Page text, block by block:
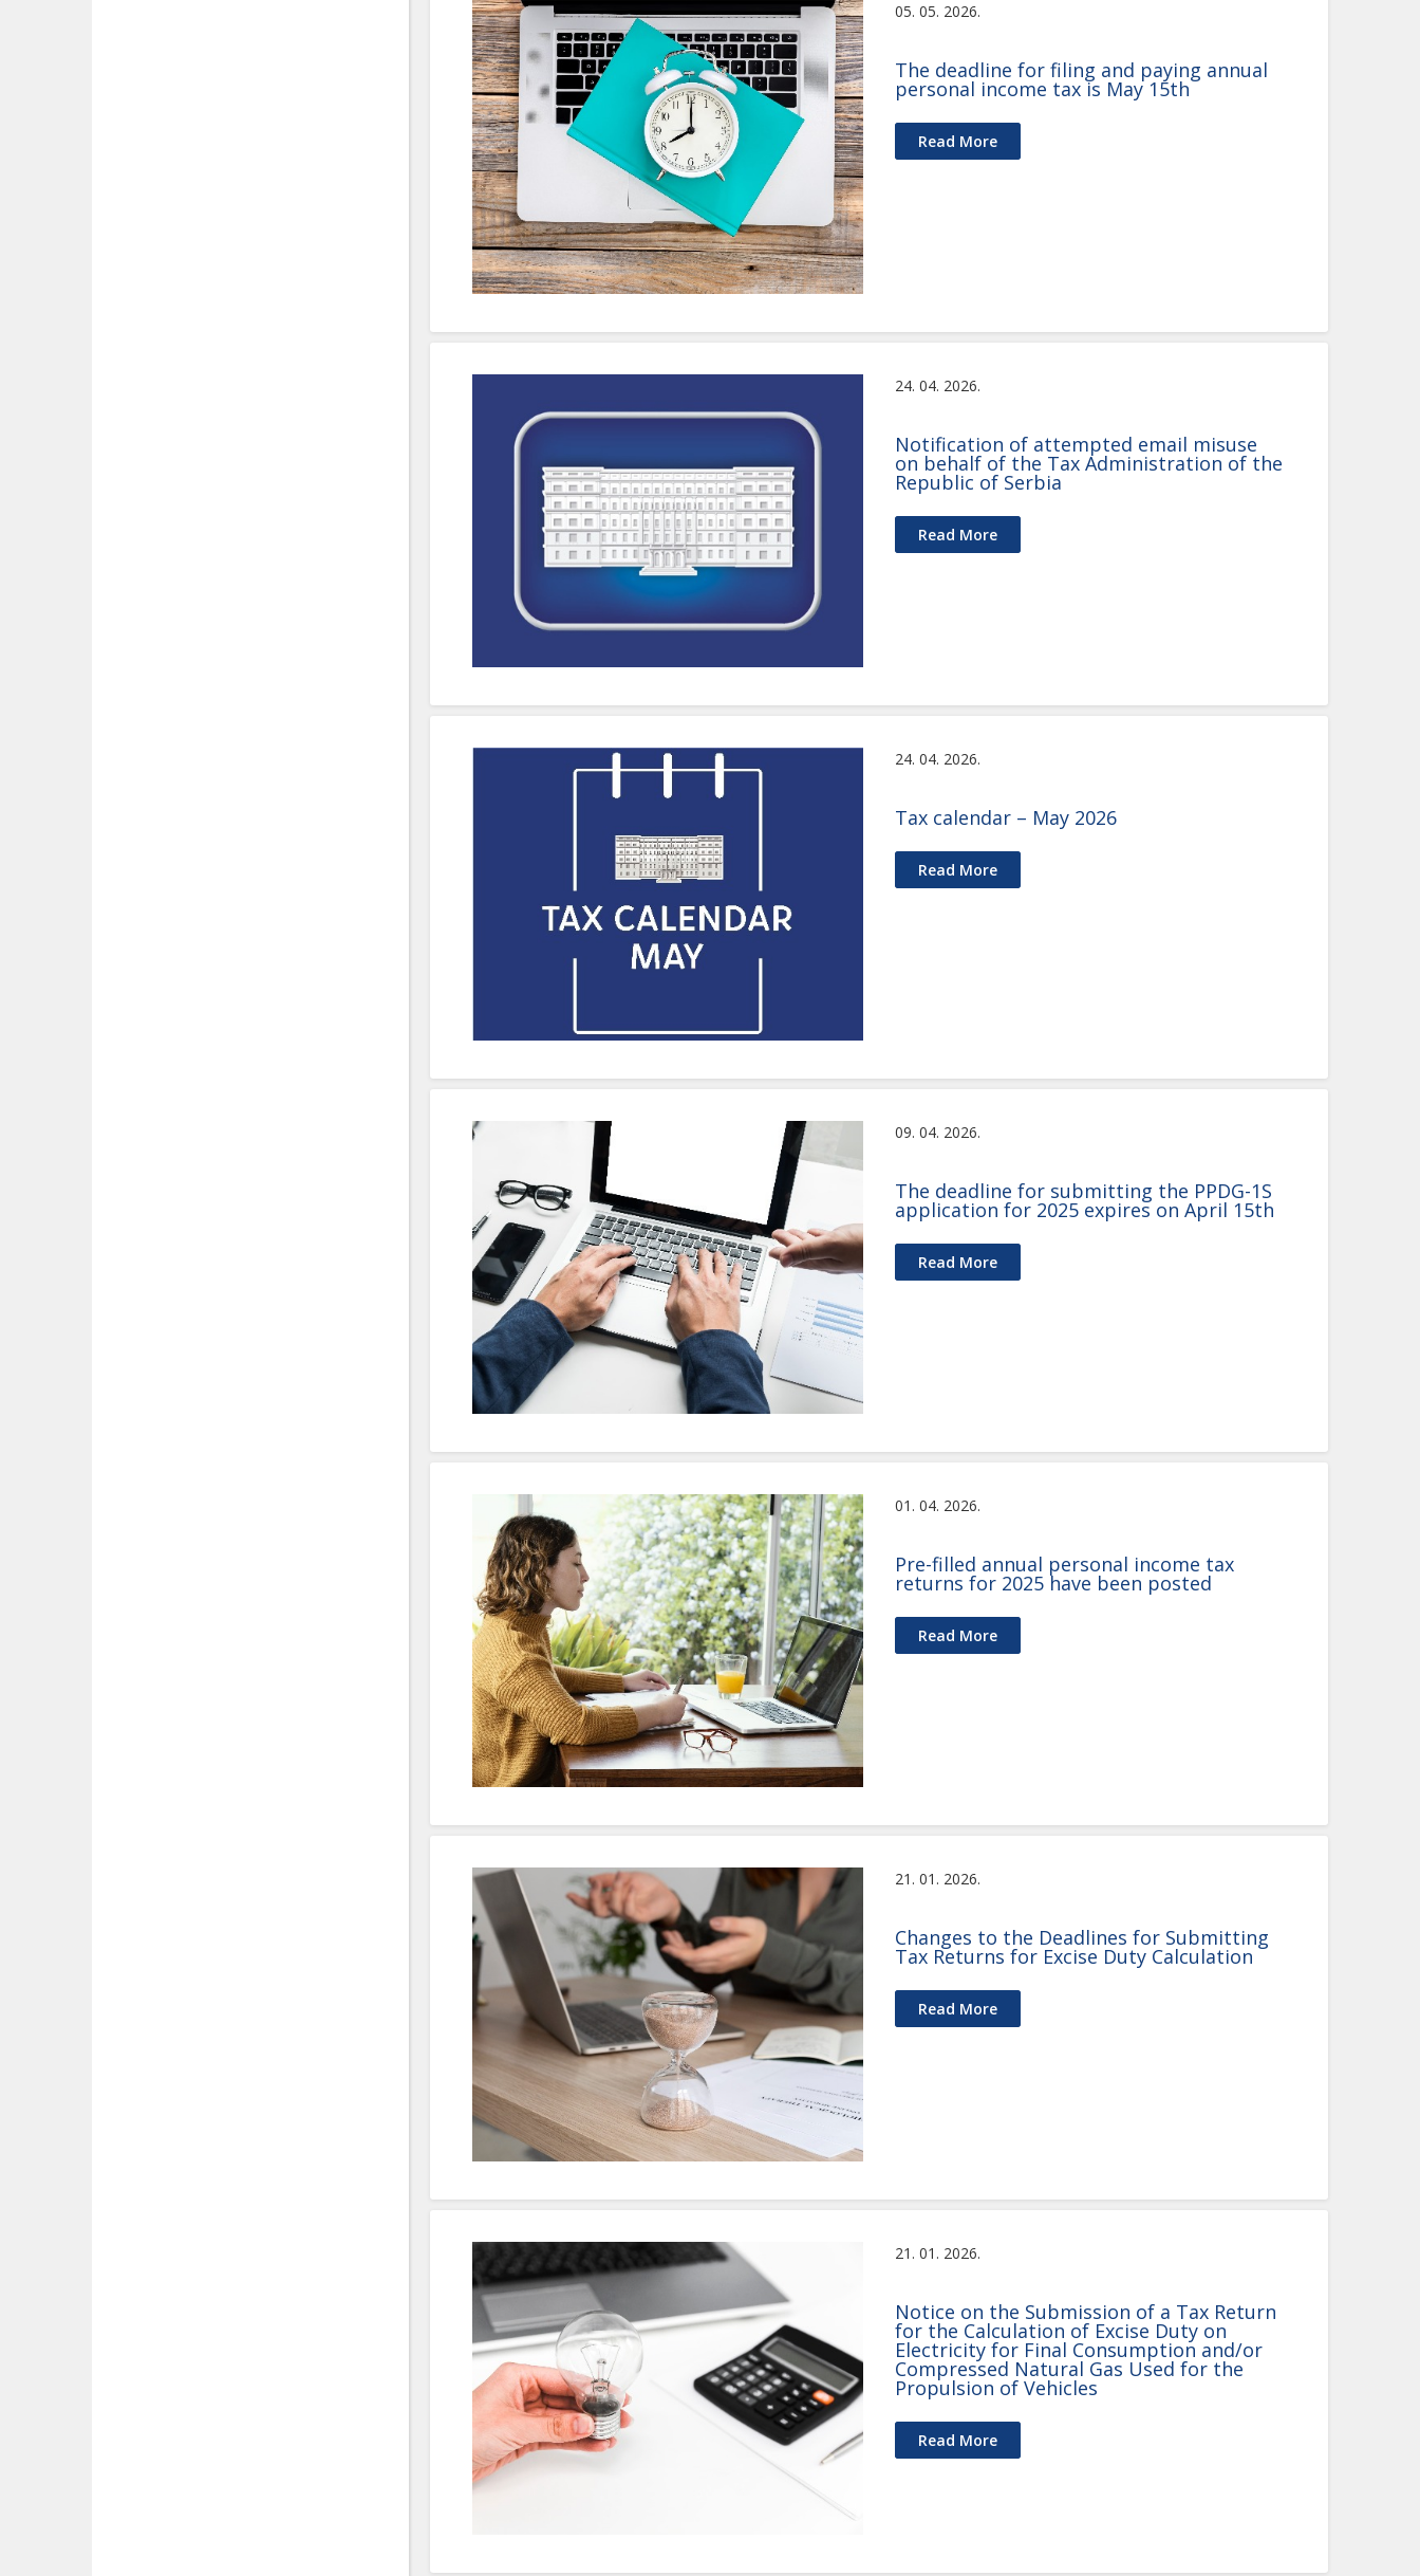
05. 05. 2026.
The deadline for filing and paying annual
personal income tax is May 15th
Read More
24. 04. 2026.
Notification of attempted email misuse
on behalf of the Tax Administration of the
Republic of Serbia
Read More
24. 04. 2026.
Tax calendar – May 2026
Read More
09. 04. 2026.
The deadline for submitting the PPDG-1S
application for 2025 expires on April 15th
Read More
01. 04. 2026.
Pre-filled annual personal income tax
returns for 2025 have been posted
Read More
21. 01. 2026.
Changes to the Deadlines for Submitting
Tax Returns for Excise Duty Calculation
Read More
21. 01. 2026.
Notice on the Submission of a Tax Return
for the Calculation of Excise Duty on
Electricity for Final Consumption and/or
Compressed Natural Gas Used for the
Propulsion of Vehicles
Read More